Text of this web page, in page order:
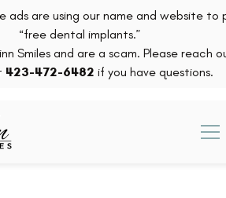
are using our name and website to
“free dental implants.”
Smiles and are a scam. Please reach
423-472-6482 if you have questions.